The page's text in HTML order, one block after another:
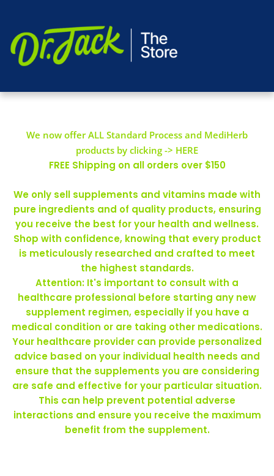
We now offer ALL Standard Process and MediHerb
products by clicking -> HERE
FREE Shipping on all orders over $150
We only sell supplements and vitamins made with
pure ingredients and of quality products, ensuring
you receive the best for your health and wellness.
Shop with confidence, knowing that every product
is meticulously researched and crafted to meet
the highest standards.
Attention: It's important to consult with a
healthcare professional before starting any new
supplement regimen, especially if you have a
medical condition or are taking other medications.
Your healthcare provider can provide personalized
advice based on your individual health needs and
ensure that the supplements you are considering
are safe and effective for your particular situation.
This can help prevent potential adverse
interactions and ensure you receive the maximum
benefit from the supplement.